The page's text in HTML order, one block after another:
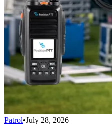
Patrol•July 28, 2026